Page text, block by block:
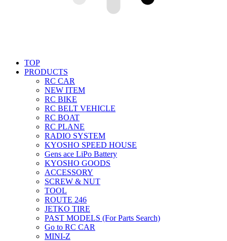
TOP
PRODUCTS
RC CAR
NEW ITEM
RC BIKE
RC BELT VEHICLE
RC BOAT
RC PLANE
RADIO SYSTEM
KYOSHO SPEED HOUSE
Gens ace LiPo Battery
KYOSHO GOODS
ACCESSORY
SCREW & NUT
TOOL
ROUTE 246
JETKO TIRE
PAST MODELS (For Parts Search)
Go to RC CAR
MINI-Z